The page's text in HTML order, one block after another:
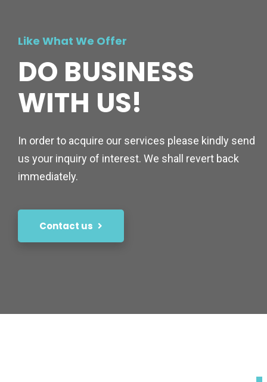
Like What We Offer
DO BUSINESS
WITH US!
In order to acquire our services please kindly send
us your inquiry of interest. We shall revert back
immediately.
Contact us